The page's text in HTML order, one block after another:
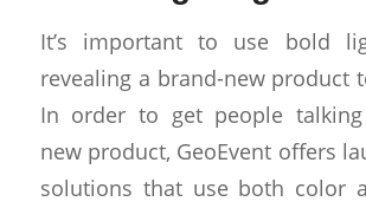
It’s important to use bold
revealing a brand-new product
In order to get people
new product, GeoEvent offers
solutions that use both color